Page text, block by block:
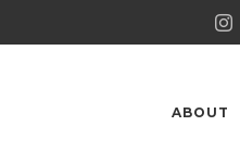
ABOUT